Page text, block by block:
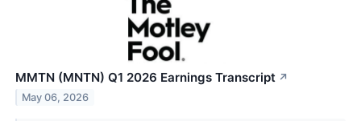
MMTN (MNTN) Q1 2026 Earnings Transcript ↗
May 06, 2026